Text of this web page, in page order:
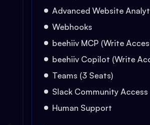
Advanced Website
Webhooks
beehiiv MCP (Write
beehiiv Copilot (Write
Teams (3 Seats)
Slack Community Access
Human Support